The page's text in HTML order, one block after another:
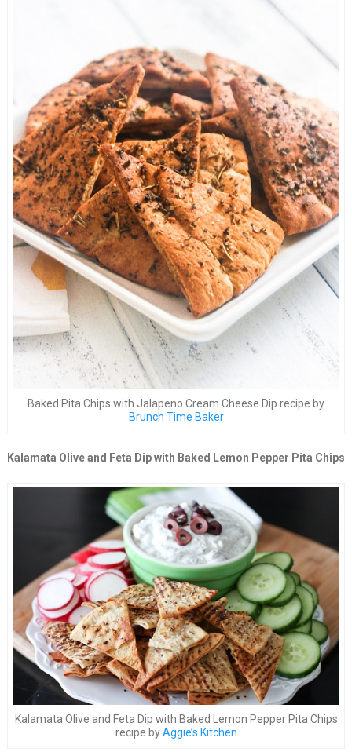
Baked Pita Chips with Jalapeno Cream Cheese Dip recipe by
Brunch Time Baker
Kalamata Olive and Feta Dip with Baked Lemon Pepper Pita Chips
Kalamata Olive and Feta Dip with Baked Lemon Pepper Pita Chips
recipe byAggie’s Kitchen